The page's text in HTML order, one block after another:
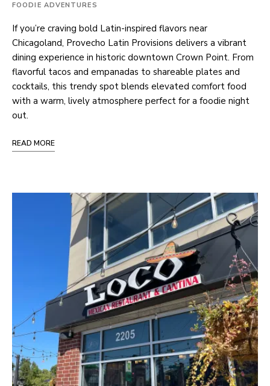
FOODIE ADVENTURES
If you’re craving bold Latin-inspired flavors near
Chicagoland, Provecho Latin Provisions delivers a vibrant
dining experience in historic downtown Crown Point. From
flavorful tacos and empanadas to shareable plates and
cocktails, this trendy spot blends elevated comfort food
with a warm, lively atmosphere perfect for a foodie night
out.
READ MORE